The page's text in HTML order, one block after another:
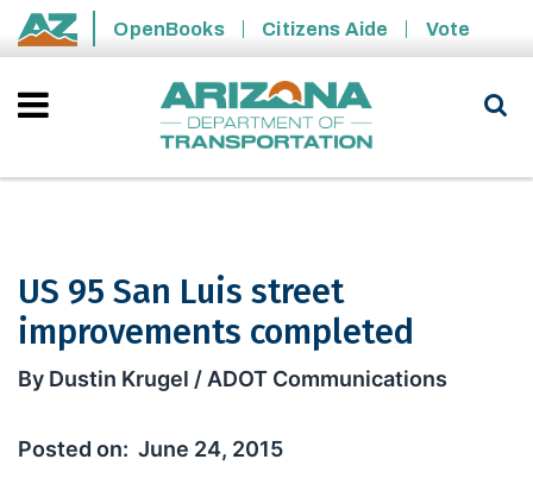
Skip to main content
State of Arizona
OpenBooks Citizens Aide Vote
US 95 San Luis street
improvements completed
US 95 San Luis street improvements
By Dustin Krugel / ADOT Communications
June 24, 2015